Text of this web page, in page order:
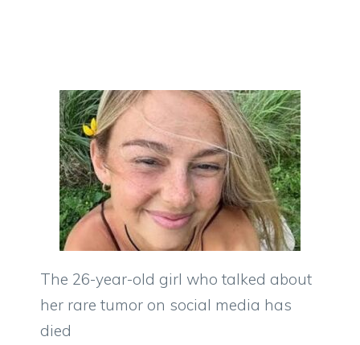
The 26-year-old girl who talked about
her rare tumor on social media has
died